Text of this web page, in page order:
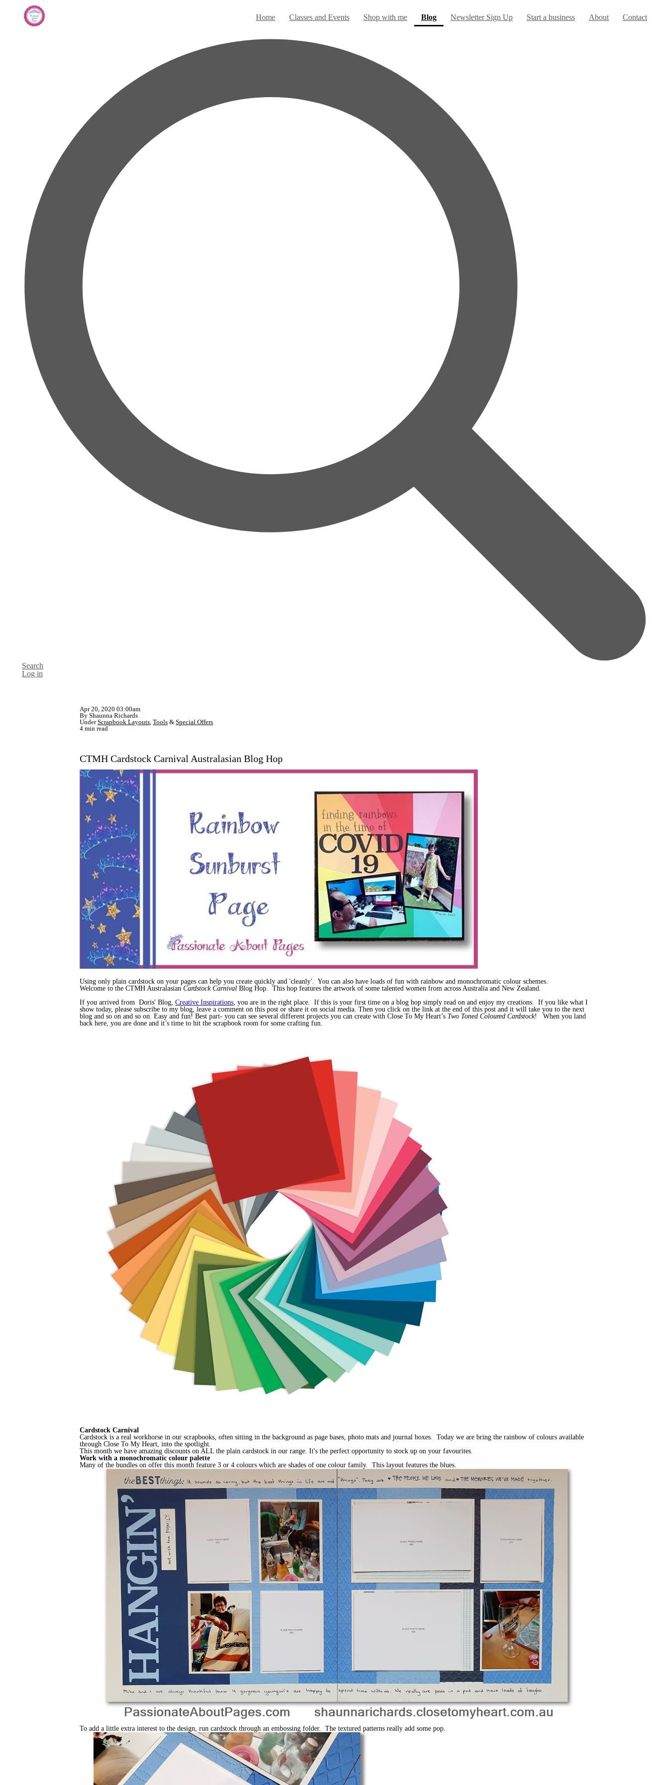
Home Classes and Events Shop with me Blog(current)Newsletter Sign Up Start a business About Contact
Search
Log in
Apr 20, 2020 03:00am
By Shaunna Richards
UnderScrapbook Layouts, Tools & Special Offers
4 min read
CTMH Cardstock Carnival Australasian Blog Hop
Using only plain cardstock on your pages can help you create quickly and 'cleanly'. You can also have loads of fun with rainbow and monochromatic colour schemes.
Welcome to the CTMH Australasian Cardstock Carnival Blog Hop. This hop features the artwork of some talented women from across Australia and New Zealand.
If you arrived from Doris' Blog, Creative Inspirations , you are in the right place. If this is your first time on a blog hop simply read on and enjoy my creations. If you like what I
show today, please subscribe to my blog, leave a comment on this post or share it on social media. Then you click on the link at the end of this post and it will take you to the next
blog and so on and so on. Easy and fun! Best part- you can see several different projects you can create with Close To My Heart’s Two Toned Coloured Cardstock! When you land
back here, you are done and it’s time to hit the scrapbook room for some crafting fun.
Cardstock Carnival
Cardstock is a real workhorse in our scrapbooks, often sitting in the background as page bases, photo mats and journal boxes. Today we are bring the rainbow of colours available
through Close To My Heart, into the spotlight.
This month we have amazing discounts on ALL the plain cardstock in our range. It's the perfect opportunity to stock up on your favourites.
Work with a monochromatic colour palette
Many of the bundles on offer this month feature 3 or 4 colours which are shades of one colour family. This layout features the blues.
To add a little extra interest to the design, run cardstock through an embossing folder. The textured patterns really add some pop.